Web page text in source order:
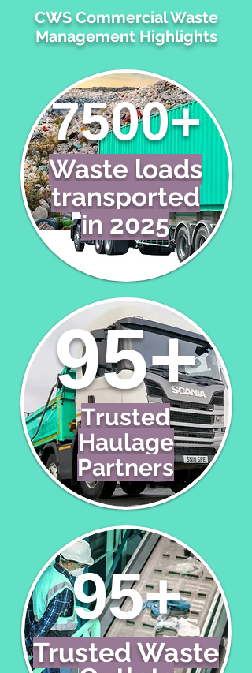
CWS Commercial Waste
Management Highlights
Waste loads
transported
in 2025
7500+
Trusted
Haulage
Partners
95+
95+
Trusted Waste